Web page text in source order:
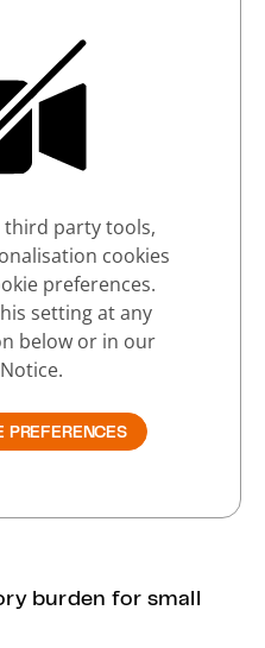
third party tools,
cookies
preferences.
setting at any
below or in our
PREFERENCES
burden for small